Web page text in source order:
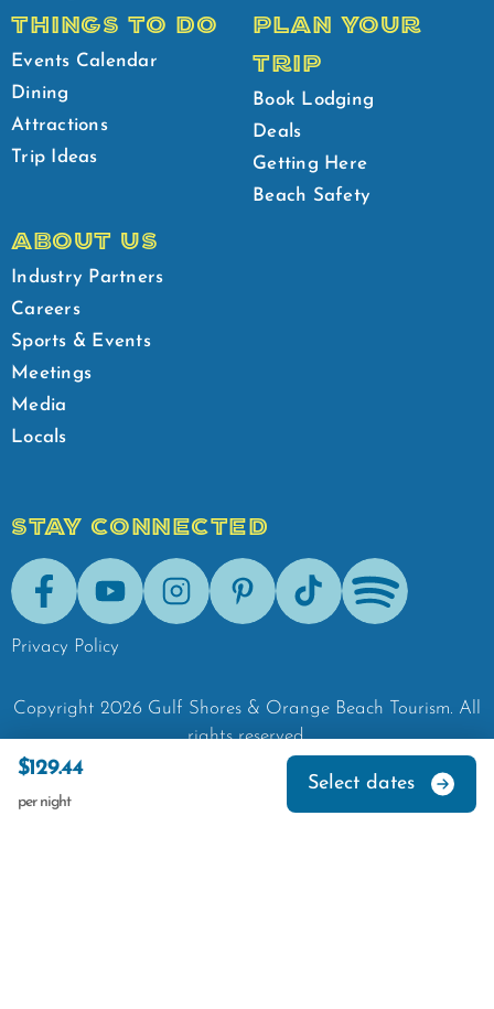
$129.44
per night
Select dates
THINGS TO DO
Events Calendar
Dining
Attractions
Trip Ideas
PLAN YOUR
TRIP
Book Lodging
Deals
Getting Here
Beach Safety
ABOUT US
Industry Partners
Careers
Sports & Events
Meetings
Media
Locals
STAY CONNECTED
FacebookYoutubeInstagramPinterestTik-Tok Spotify
Privacy Policy
Copyright 2026 Gulf Shores & Orange Beach Tourism. All
rights reserved.